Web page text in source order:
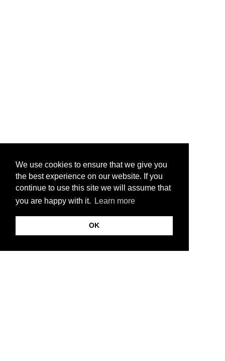
We use cookies to ensure that we give you
the best experience on our website. If you
continue to use this site we will assume that
you are happy with it.
Learn more
OK